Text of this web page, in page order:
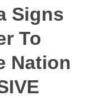
Signs
To
Nation